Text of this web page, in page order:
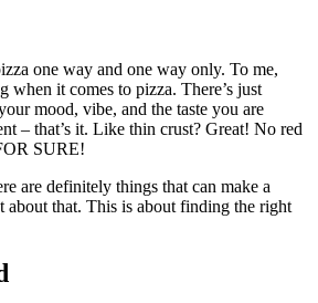
one way and one way only. To me,
when it comes to pizza. There’s just
mood, vibe, and the taste you are
– that’s it. Like thin crust? Great! No red
SURE!
are definitely things that can make a
about that. This is about finding the right